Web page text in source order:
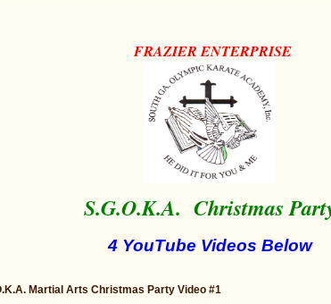
FRAZIER ENTERPRISE
S.G.O.K.A. Christmas
4 YouTube Videos Below
Martial Arts Christmas Party Video #1